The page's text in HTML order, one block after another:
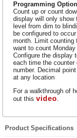
Programming
Count up or count
display will only show
level from dim to
be configured to
month. Limit
want to count
Configure the display
each time the
number. Decimal
at any location
For a walkthrough of
out thisvideo.
Product Specifications